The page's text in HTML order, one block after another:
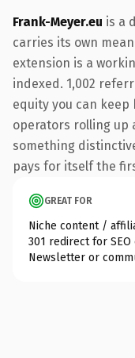
Frank-Meyer.eu is a
carries its own
extension is a
indexed. 1,002
equity you can
operators rolling up
something
pays for itself the
GREAT FOR
Niche content /
301 redirect for SEO
Newsletter or